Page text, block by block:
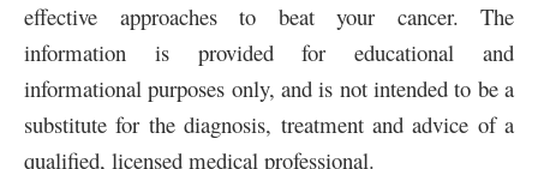
effective approaches to beat your cancer. The
information is provided for educational and
informational purposes only, and is not intended to be a
substitute for the diagnosis, treatment and advice of a
qualified, licensed medical professional.